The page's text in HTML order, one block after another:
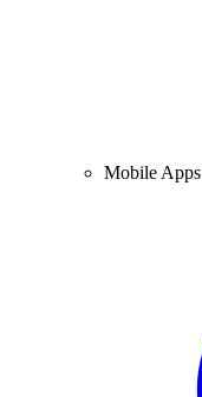
Mobile Apps